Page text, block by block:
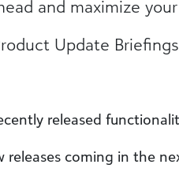
and maximize
Update
released
releases coming in the